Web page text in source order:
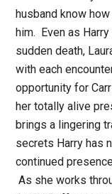
husband know
him. Even as
sudden death,
with each
opportunity for
her totally alive
brings a lingering
secrets Harry has
continued
As she works